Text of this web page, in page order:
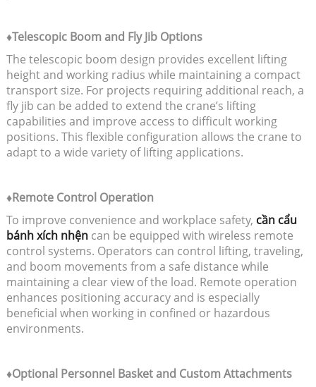
♦Telescopic Boom and Fly Jib Options
The telescopic boom design provides excellent lifting
height and working radius while maintaining a compact
transport size. For projects requiring additional reach, a
fly jib can be added to extend the crane’s lifting
capabilities and improve access to difficult working
positions. This flexible configuration allows the crane to
adapt to a wide variety of lifting applications.
♦Remote Control Operation
To improve convenience and workplace safety, cần cẩu
bánh xích nhệncan be equipped with wireless remote
control systems. Operators can control lifting, traveling,
and boom movements from a safe distance while
maintaining a clear view of the load. Remote operation
enhances positioning accuracy and is especially
beneficial when working in confined or hazardous
environments.
♦Optional Personnel Basket and Custom Attachments